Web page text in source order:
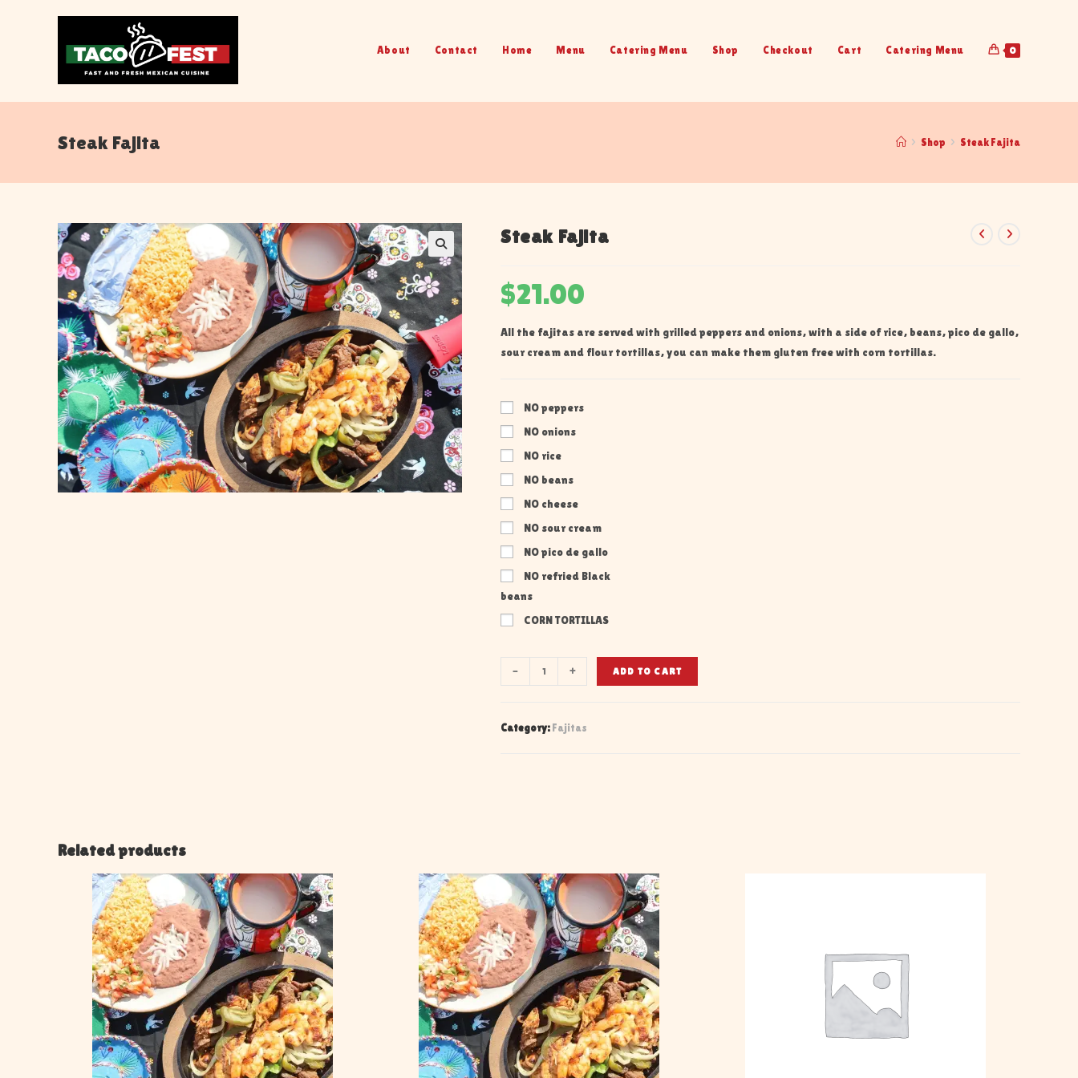
About Contact Home Menu Catering Menu Shop Checkout Cart Catering Menu 0
Steak Fajita > Shop > Steak Fajita
Steak Fajita
$21.00
All the fajitas are served with grilled peppers and onions, with a side of rice, beans, pico de gallo,
sour cream and flour tortillas, you can make them gluten free with corn tortillas.
NO peppers
NO onions
NO rice
NO beans
NO cheese
NO sour cream
NO pico de gallo
NO refried Black
beans
CORN TORTILLAS
- + ADD TO CART
Category: Fajitas
Related products